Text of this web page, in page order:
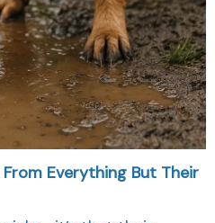
Everything But Their